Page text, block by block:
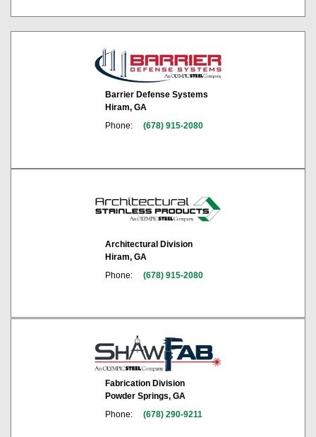
Barrier Defense Systems
Hiram, GA
Phone:
(678) 915-2080
Architectural Division
Hiram, GA
Phone:
(678) 915-2080
Fabrication Division
Powder Springs, GA
Phone:
(678) 290-9211